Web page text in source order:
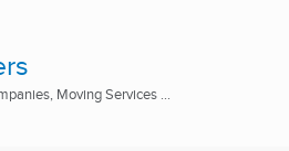
Moving Services ...